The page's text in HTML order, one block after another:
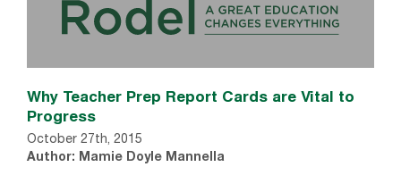
Why Teacher Prep Report Cards are Vital to
Progress
October 27th, 2015
Author: Mamie Doyle Mannella